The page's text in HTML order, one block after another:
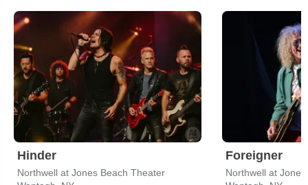
Hinder
Northwell at Jones Beach Theater
Foreigner
Northwell at